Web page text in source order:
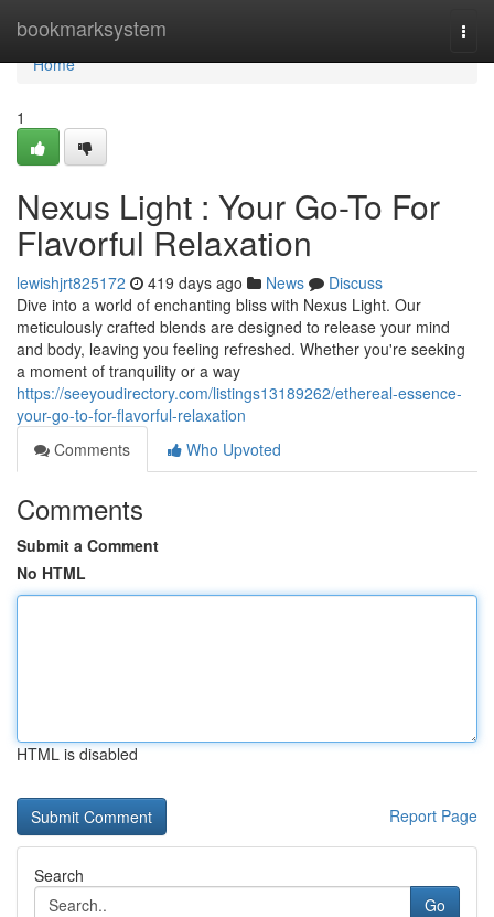
bookmarksystem
Home
Home
1
Nexus Light : Your Go-To For
Flavorful Relaxation
lewishjrt825172 419 days ago News
Discuss
Dive into a world of enchanting bliss with Nexus Light. Our
meticulously crafted blends are designed to release your mind
and body, leaving you feeling refreshed. Whether you're seeking
a moment of tranquility or a way
https://seeyoudirectory.com/listings13189262/ethereal-essence-
your-go-to-for-flavorful-relaxation
Comments
Who Upvoted
Comments
Submit a Comment
No HTML
HTML is disabled
Report Page
Search
Go